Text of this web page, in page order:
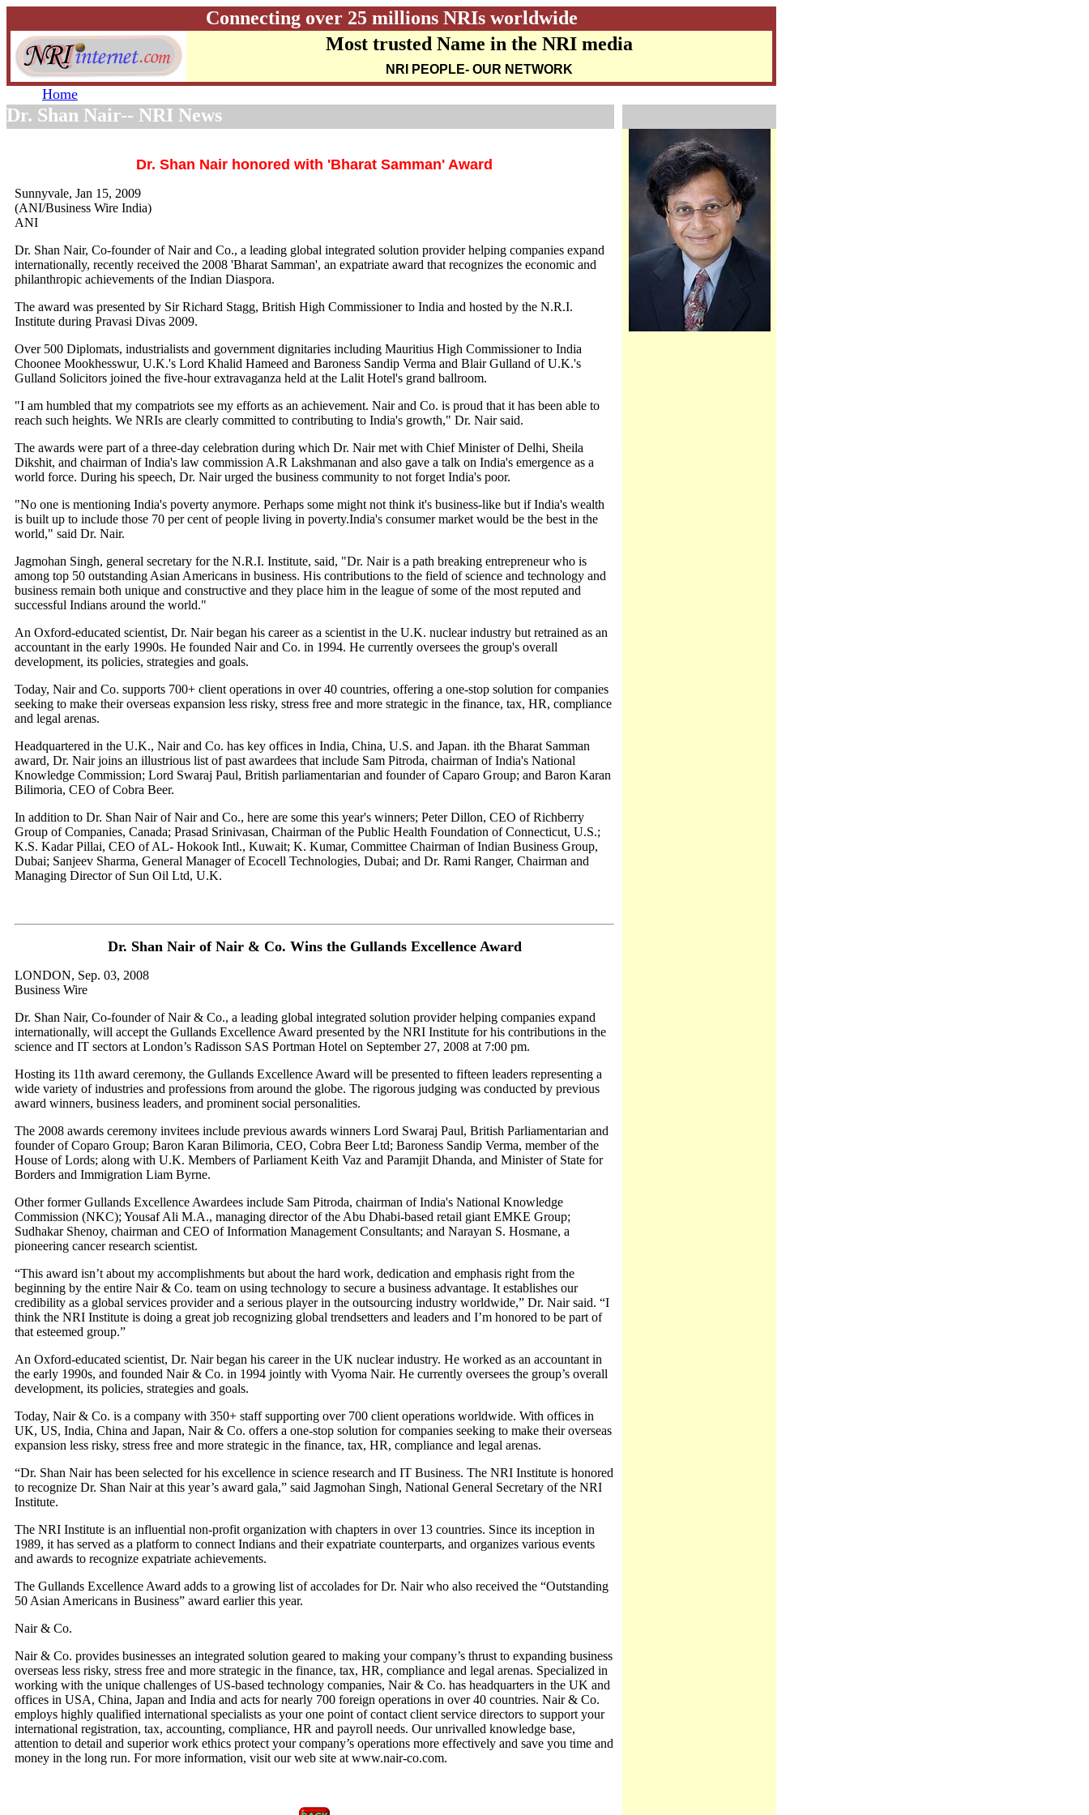
Connecting over 25 millions NRIs worldwide
Most trusted Name in the NRI media
NRI PEOPLE- OUR NETWORK
Home
Dr. Shan Nair-- NRI News
Dr. Shan Nair honored with 'Bharat Samman' Award
Sunnyvale, Jan 15, 2009
(ANI/Business Wire India)
ANI
Dr. Shan Nair, Co-founder of Nair and Co., a leading global integrated solution provider helping companies expand
internationally, recently received the 2008 'Bharat Samman', an expatriate award that recognizes the economic and
philanthropic achievements of the Indian Diaspora.
The award was presented by Sir Richard Stagg, British High Commissioner to India and hosted by the N.R.I.
Institute during Pravasi Divas 2009.
Over 500 Diplomats, industrialists and government dignitaries including Mauritius High Commissioner to India
Choonee Mookhesswur, U.K.'s Lord Khalid Hameed and Baroness Sandip Verma and Blair Gulland of U.K.'s
Gulland Solicitors joined the five-hour extravaganza held at the Lalit Hotel's grand ballroom.
"I am humbled that my compatriots see my efforts as an achievement. Nair and Co. is proud that it has been able to
reach such heights. We NRIs are clearly committed to contributing to India's growth," Dr. Nair said.
The awards were part of a three-day celebration during which Dr. Nair met with Chief Minister of Delhi, Sheila
Dikshit, and chairman of India's law commission A.R Lakshmanan and also gave a talk on India's emergence as a
world force. During his speech, Dr. Nair urged the business community to not forget India's poor.
"No one is mentioning India's poverty anymore. Perhaps some might not think it's business-like but if India's wealth
is built up to include those 70 per cent of people living in poverty.India's consumer market would be the best in the
world," said Dr. Nair.
Jagmohan Singh, general secretary for the N.R.I. Institute, said, "Dr. Nair is a path breaking entrepreneur who is
among top 50 outstanding Asian Americans in business. His contributions to the field of science and technology and
business remain both unique and constructive and they place him in the league of some of the most reputed and
successful Indians around the world."
An Oxford-educated scientist, Dr. Nair began his career as a scientist in the U.K. nuclear industry but retrained as an
accountant in the early 1990s. He founded Nair and Co. in 1994. He currently oversees the group's overall
development, its policies, strategies and goals.
Today, Nair and Co. supports 700+ client operations in over 40 countries, offering a one-stop solution for companies
seeking to make their overseas expansion less risky, stress free and more strategic in the finance, tax, HR, compliance
and legal arenas.
Headquartered in the U.K., Nair and Co. has key offices in India, China, U.S. and Japan. ith the Bharat Samman
award, Dr. Nair joins an illustrious list of past awardees that include Sam Pitroda, chairman of India's National
Knowledge Commission; Lord Swaraj Paul, British parliamentarian and founder of Caparo Group; and Baron Karan
Bilimoria, CEO of Cobra Beer.
In addition to Dr. Shan Nair of Nair and Co., here are some this year's winners; Peter Dillon, CEO of Richberry
Group of Companies, Canada; Prasad Srinivasan, Chairman of the Public Health Foundation of Connecticut, U.S.;
K.S. Kadar Pillai, CEO of AL- Hokook Intl., Kuwait; K. Kumar, Committee Chairman of Indian Business Group,
Dubai; Sanjeev Sharma, General Manager of Ecocell Technologies, Dubai; and Dr. Rami Ranger, Chairman and
Managing Director of Sun Oil Ltd, U.K.
Dr. Shan Nair of Nair & Co. Wins the Gullands Excellence Award
LONDON, Sep. 03, 2008
Business Wire
Dr. Shan Nair, Co-founder of Nair & Co., a leading global integrated solution provider helping companies expand
internationally, will accept the Gullands Excellence Award presented by the NRI Institute for his contributions in the
science and IT sectors at London’s Radisson SAS Portman Hotel on September 27, 2008 at 7:00 pm.
Hosting its 11th award ceremony, the Gullands Excellence Award will be presented to fifteen leaders representing a
wide variety of industries and professions from around the globe. The rigorous judging was conducted by previous
award winners, business leaders, and prominent social personalities.
The 2008 awards ceremony invitees include previous awards winners Lord Swaraj Paul, British Parliamentarian and
founder of Coparo Group; Baron Karan Bilimoria, CEO, Cobra Beer Ltd; Baroness Sandip Verma, member of the
House of Lords; along with U.K. Members of Parliament Keith Vaz and Paramjit Dhanda, and Minister of State for
Borders and Immigration Liam Byrne.
Other former Gullands Excellence Awardees include Sam Pitroda, chairman of India's National Knowledge
Commission (NKC); Yousaf Ali M.A., managing director of the Abu Dhabi-based retail giant EMKE Group;
Sudhakar Shenoy, chairman and CEO of Information Management Consultants; and Narayan S. Hosmane, a
pioneering cancer research scientist.
“This award isn’t about my accomplishments but about the hard work, dedication and emphasis right from the
beginning by the entire Nair & Co. team on using technology to secure a business advantage. It establishes our
credibility as a global services provider and a serious player in the outsourcing industry worldwide,” Dr. Nair said. “I
think the NRI Institute is doing a great job recognizing global trendsetters and leaders and I’m honored to be part of
that esteemed group.”
An Oxford-educated scientist, Dr. Nair began his career in the UK nuclear industry. He worked as an accountant in
the early 1990s, and founded Nair & Co. in 1994 jointly with Vyoma Nair. He currently oversees the group’s overall
development, its policies, strategies and goals.
Today, Nair & Co. is a company with 350+ staff supporting over 700 client operations worldwide. With offices in
UK, US, India, China and Japan, Nair & Co. offers a one-stop solution for companies seeking to make their overseas
expansion less risky, stress free and more strategic in the finance, tax, HR, compliance and legal arenas.
“Dr. Shan Nair has been selected for his excellence in science research and IT Business. The NRI Institute is honored
to recognize Dr. Shan Nair at this year’s award gala,” said Jagmohan Singh, National General Secretary of the NRI
Institute.
The NRI Institute is an influential non-profit organization with chapters in over 13 countries. Since its inception in
1989, it has served as a platform to connect Indians and their expatriate counterparts, and organizes various events
and awards to recognize expatriate achievements.
The Gullands Excellence Award adds to a growing list of accolades for Dr. Nair who also received the “Outstanding
50 Asian Americans in Business” award earlier this year.
Nair & Co.
Nair & Co. provides businesses an integrated solution geared to making your company’s thrust to expanding business
overseas less risky, stress free and more strategic in the finance, tax, HR, compliance and legal arenas. Specialized in
working with the unique challenges of US-based technology companies, Nair & Co. has headquarters in the UK and
offices in USA, China, Japan and India and acts for nearly 700 foreign operations in over 40 countries. Nair & Co.
employs highly qualified international specialists as your one point of contact client service directors to support your
international registration, tax, accounting, compliance, HR and payroll needs. Our unrivalled knowledge base,
attention to detail and superior work ethics protect your company’s operations more effectively and save you time and
money in the long run. For more information, visit our web site at www.nair-co.com.